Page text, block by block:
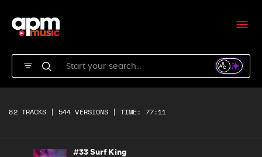
82 TRACKS | 544 VERSIONS | TIME: 77:11
Percussive opening to bright driving retro
sixties surf rock rhythm bed
Exciting bright driving retro sixties surf rock
#33 Surf King